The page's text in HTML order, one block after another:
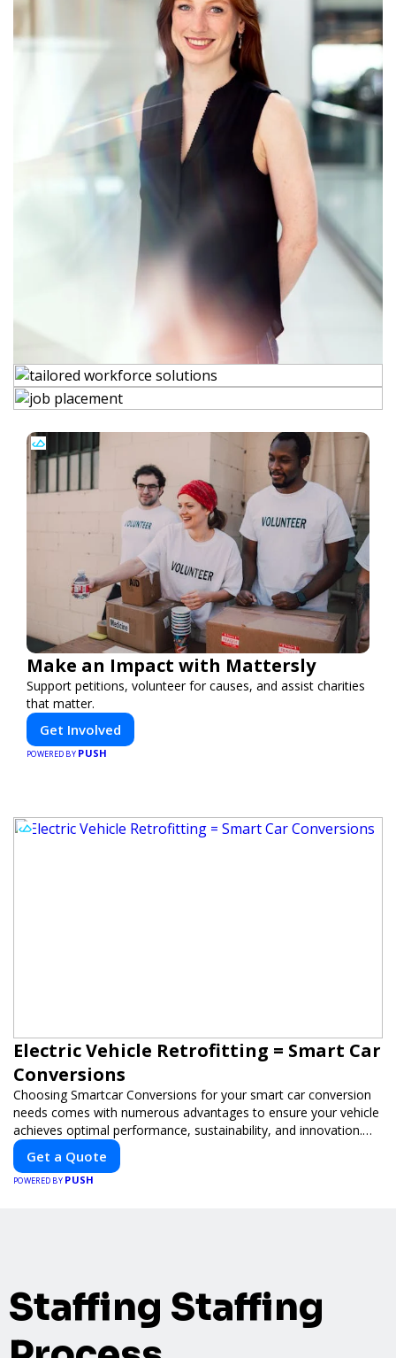
Make an Impact with Mattersly
Support petitions, volunteer for causes, and assist charities
that matter.
Get Involved
POWERED BY PUSH
Electric Vehicle Retrofitting = Smart Car
Conversions
Choosing Smartcar Conversions for your smart car conversion
needs comes with numerous advantages to ensure your vehicle
achieves optimal performance, sustainability, and innovation.
Our expertise in electric vehicle retrofitting and custom smart
car modifications guarantees cutting-edge solutions tailored to
your needs.
Get a Quote
POWERED BY PUSH
Staffing Staffing